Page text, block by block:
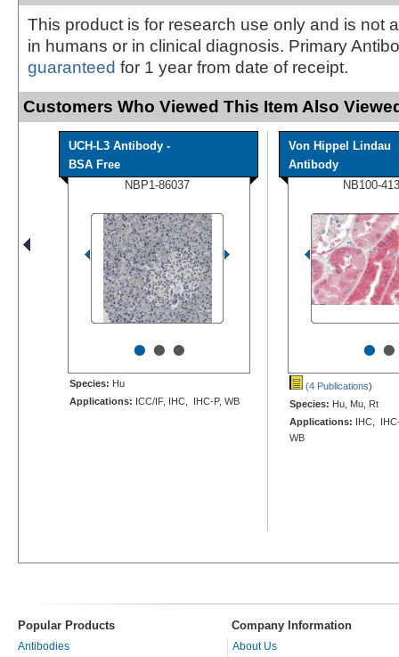
This product is for research use only and is not
in humans or in clinical diagnosis. Primary
guaranteed for 1 year from date of receipt.
Customers Who Viewed This Item Also
UCH-L3 Antibody -
BSA Free
NBP1-86037
•••
Species: Hu
Applications: ICC/IF, IHC, IHC-P, WB
Von Hippel Lindau
Antibody
NB100-
••
(4 Publications)
Species: Hu, Mu, Rt
Applications: IHC,
WB
Popular Products Company Information
Antibodies
About Us